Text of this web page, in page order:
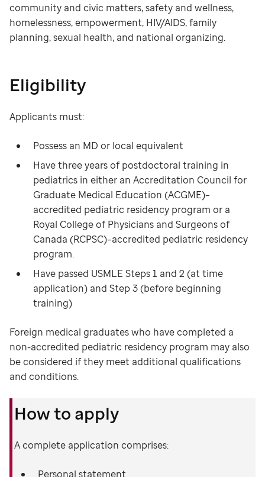
community and civic matters, safety and wellness,
homelessness, empowerment, HIV/AIDS, family
planning, sexual health, and national organizing.
Eligibility
Applicants must:
Possess an MD or local equivalent
Have three years of postdoctoral training in
pediatrics in either an Accreditation Council for
Graduate Medical Education (ACGME)–
accredited pediatric residency program or a
Royal College of Physicians and Surgeons of
Canada (RCPSC)–accredited pediatric residency
program.
Have passed USMLE Steps 1 and 2 (at time
application) and Step 3 (before beginning
training)
Foreign medical graduates who have completed a
non-accredited pediatric residency program may also
be considered if they meet additional qualifications
and conditions.
How to apply
A complete application comprises:
Personal statement